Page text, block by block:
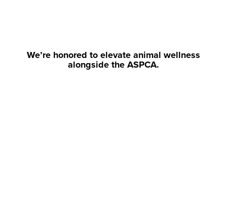
We’re honored to elevate animal wellness
alongside the ASPCA.